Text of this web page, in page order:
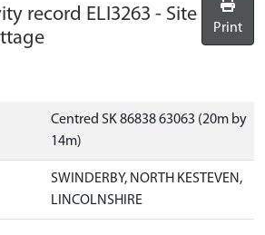
record ELI3263 - Site
Print
Centred SK 86838 63063 (20m by
14m)
SWINDERBY, NORTH KESTEVEN,
LINCOLNSHIRE